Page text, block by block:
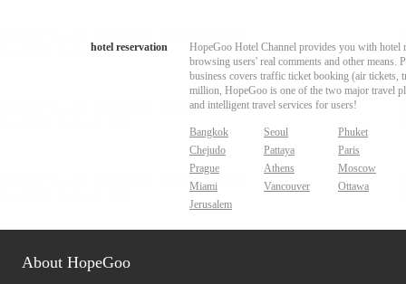
hotel reservation
HopeGoo Hotel Channel provides you with hotel
browsing users' real comments and other
business covers traffic ticket booking (air tickets,
million, HopeGoo is one of the two major travel
and intelligent travel services for users!
Bangkok Seoul
Phuket
Chejudo
Pattaya
Paris
Prague
Athens
Moscow
Miami
Vancouver
Ottawa
Jerusalem
About HopeGoo